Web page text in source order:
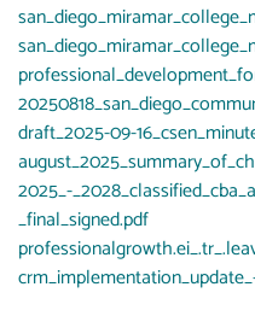
Document
Document
Document
Document
Document
draft_2025-09-
Document
Document
2025_-
_final_signed.pdf
Document
Document